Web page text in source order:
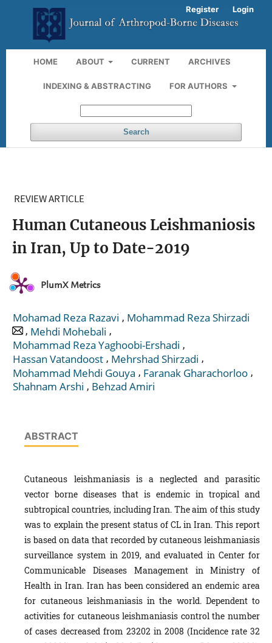
HOME ABOUT CURRENT ARCHIVES
INDEXING & ABSTRACTING FOR AUTHORS
Search
Register Login
REVIEW ARTICLE
Human Cutaneous Leishmaniosis
in Iran, Up to Date-2019
PlumX Metrics
Mohamad Reza Razavi , Mohammad Reza Shirzadi
, Mehdi Mohebali ,
Mohammad Reza Yaghoobi-Ershadi ,
Hassan Vatandoost , Mehrshad Shirzadi ,
Mohammad Mehdi Gouya , Faranak Gharachorloo ,
Shahnam Arshi , Behzad Amiri
ABSTRACT
Cutaneous leishmaniasis is a neglected and parasitic
vector borne diseases that is endemic in tropical and
subtropical countries, including Iran. The aim of this study
was to explain the present status of CL in Iran. This report
is based on data that recorded by cutaneous leishmaniasis
surveillance system in 2019, and evalu­ated in Center for
Communicable Diseases Management in Ministry of
Health in Iran. Iran has been considered an endemic area
for cutaneous leishmani­asis in the world. Dependent to
activities for cutaneous leishmaniasis control the number
of cases decreased from 23202 in 2008 (Incidence rate 32